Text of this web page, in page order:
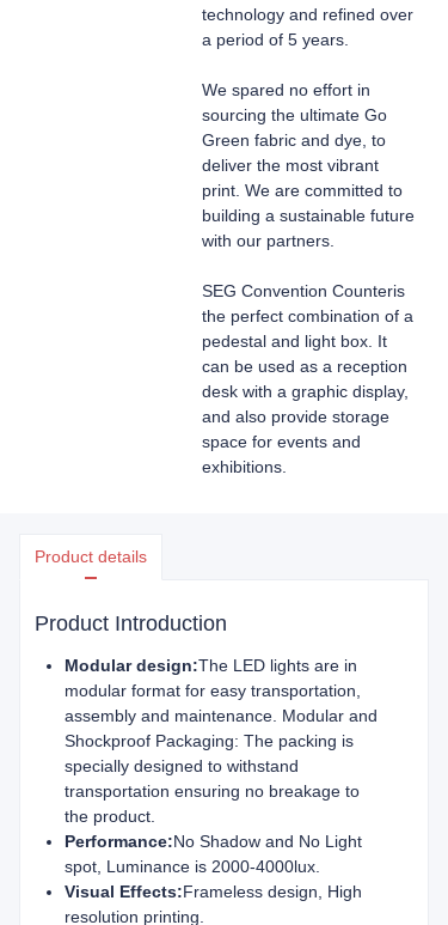
technology and refined over
a period of 5 years.
We spared no effort in
sourcing the ultimate Go
Green fabric and dye, to
deliver the most vibrant
print. We are committed to
building a sustainable future
with our partners.
SEG Convention Counteris
the perfect combination of a
pedestal and light box. It
can be used as a reception
desk with a graphic display,
and also provide storage
space for events and
exhibitions.
Product details
Product Introduction
Modular design:The LED lights are in
modular format for easy transportation,
assembly and maintenance. Modular and
Shockproof Packaging: The packing is
specially designed to withstand
transportation ensuring no breakage to
the product.
Performance:No Shadow and No Light
spot, Luminance is 2000-4000lux.
Visual Effects:Frameless design, High
resolution printing.